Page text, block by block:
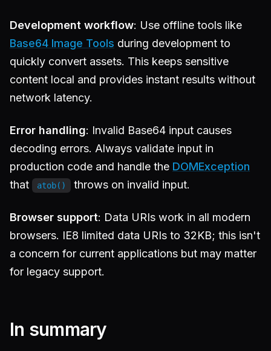
Development workflow: Use offline tools like
Base64 Image Tools during development to
quickly convert assets. This keeps sensitive
content local and provides instant results without
network latency.
Error handling: Invalid Base64 input causes
decoding errors. Always validate input in
production code and handle the DOMException
that
atob() throws on invalid input.
Browser support: Data URIs work in all modern
browsers. IE8 limited data URIs to 32KB; this isn't
a concern for current applications but may matter
for legacy support.
In summary